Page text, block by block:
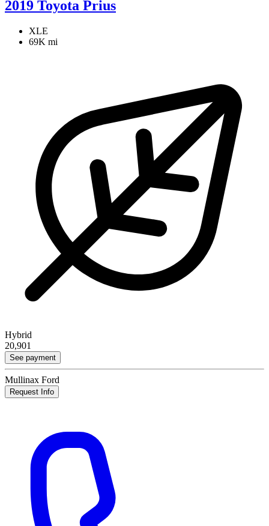
2019 Toyota Prius
XLE
69K mi
Hybrid
20,901
See payment
Mullinax Ford
Request Info